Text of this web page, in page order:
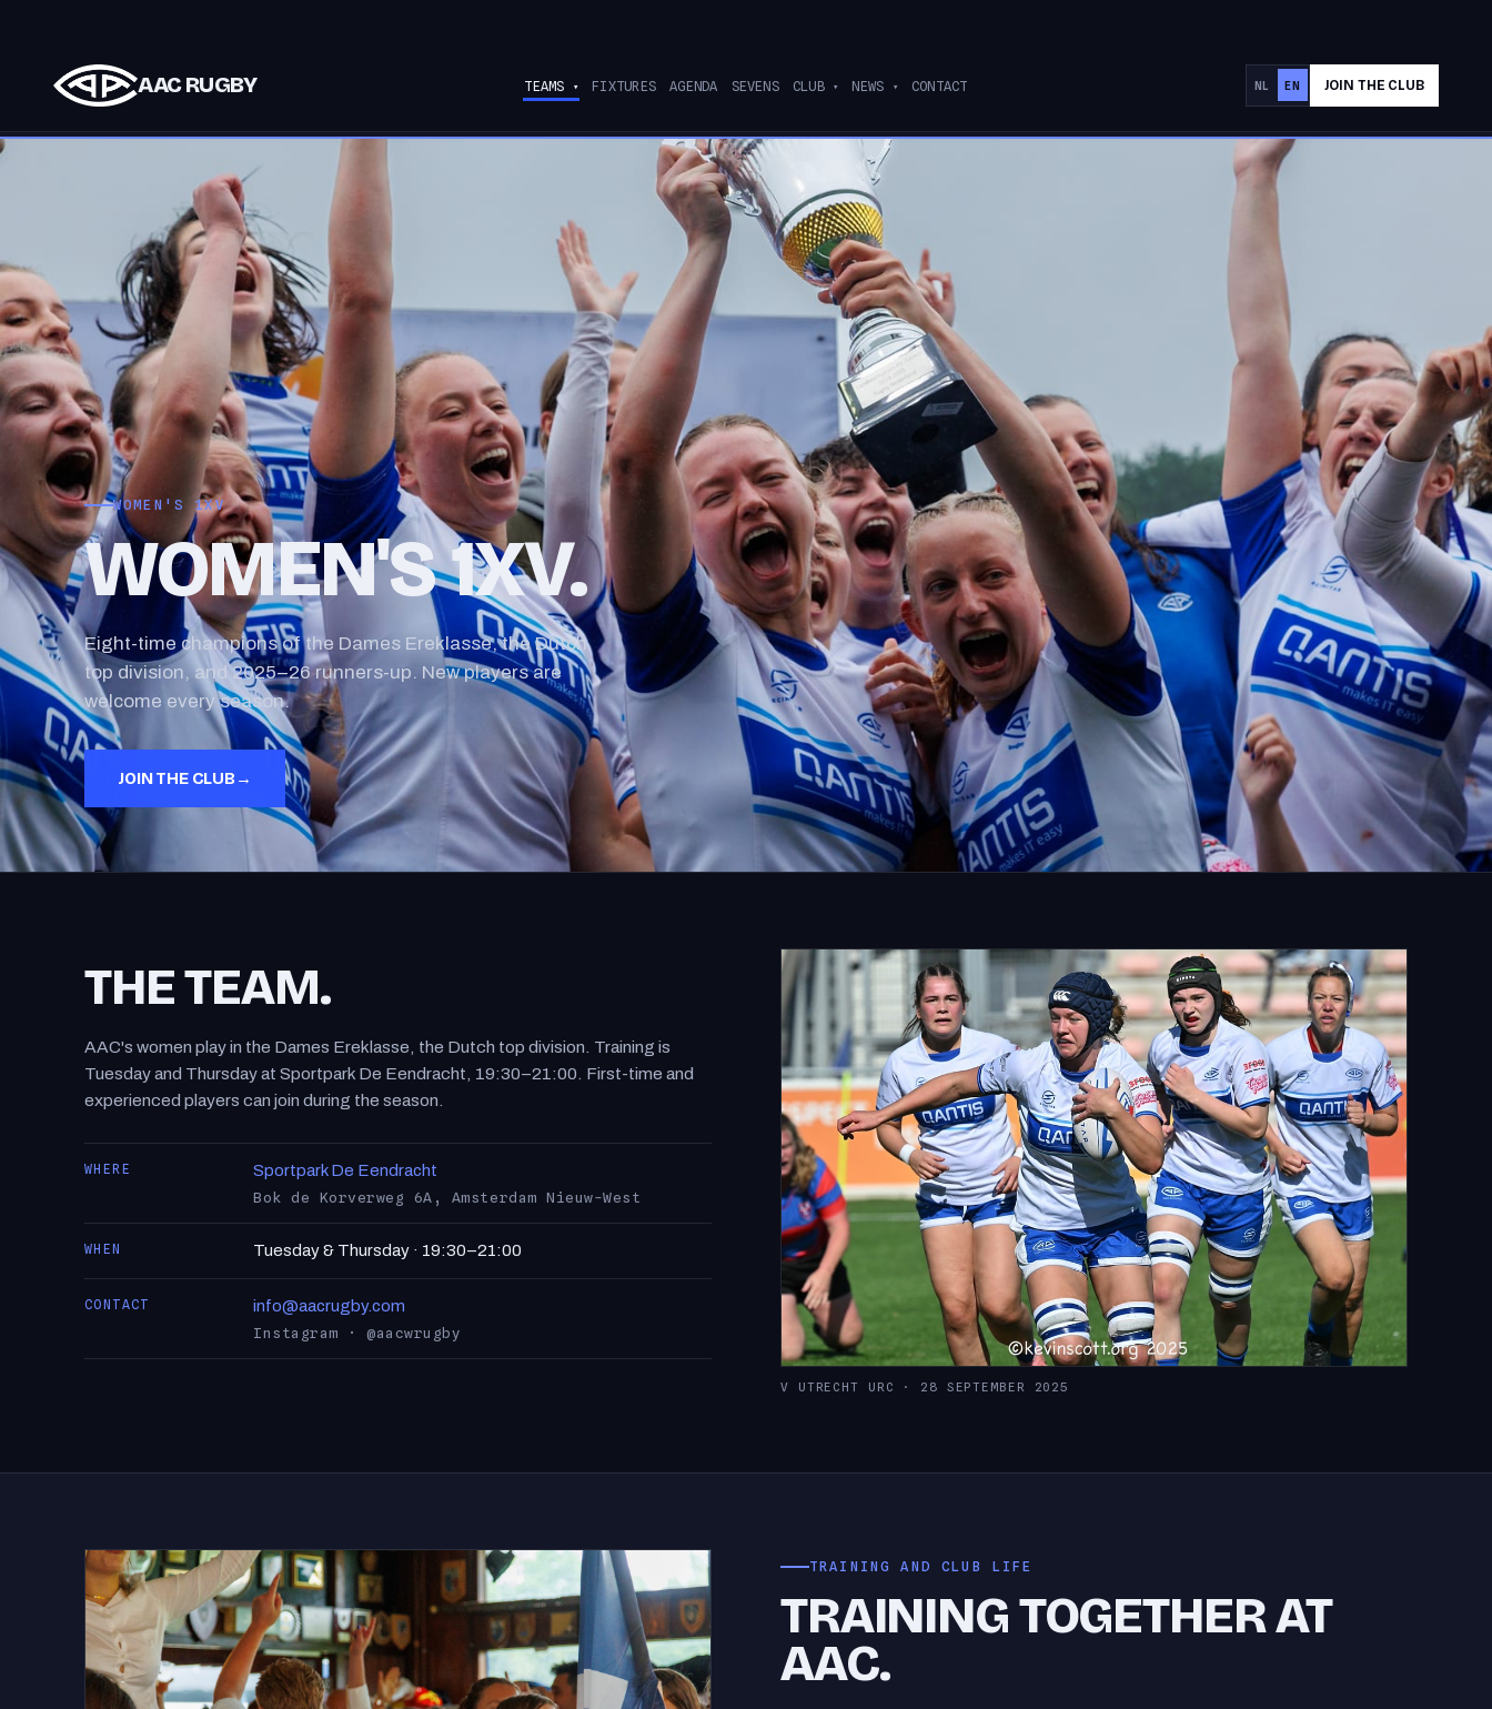
WOMEN'S 1XV
WOMEN'S 1XV.
Eight-time champions of the Dames Ereklasse, the Dutch
top division, and 2025–26 runners-up. New players are
welcome every season.
JOIN THE CLUB →
THE TEAM.
AAC's women play in the Dames Ereklasse, the Dutch top division. Training is
Tuesday and Thursday at Sportpark De Eendracht, 19:30–21:00. First-time and
experienced players can join during the season.
WHERE
Sportpark De Eendracht
Bok de Korverweg 6A, Amsterdam Nieuw-West
WHEN Tuesday & Thursday · 19:30–21:00
CONTACT
info@aacrugby.com
Instagram · @aacwrugby
V UTRECHT URC · 28 SEPTEMBER 2025
TRAINING AND CLUB LIFE
TRAINING TOGETHER AT
AAC.